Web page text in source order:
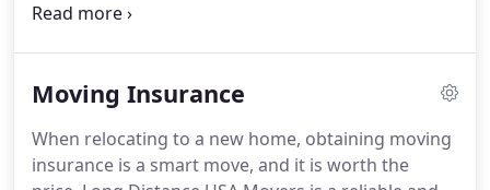
your new home safely, timely, and at a reasonable
further - Long Distance USA Movers has proved
relocation business, and here's why.Unlike other
moving companies on the market, we can assist
Moving Insurance
When relocating to a new home, obtaining moving
insurance is a smart move, and it is worth the